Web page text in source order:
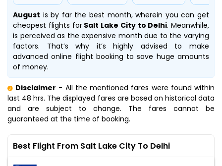
August is by far the best month, wherein you can get
cheapest flights forSalt Lake City to Delhi. Meanwhile,
is perceived as the expensive month due to the varying
factors. That’s why it’s highly advised to make
advanced online flight booking to save huge amounts
of money.
Disclaimer - All the mentioned fares were found within
last 48 hrs. The displayed fares are based on historical data
and are subject to change. The fares cannot be
guaranteed at the time of booking.
Best Flight From Salt Lake City To Delhi